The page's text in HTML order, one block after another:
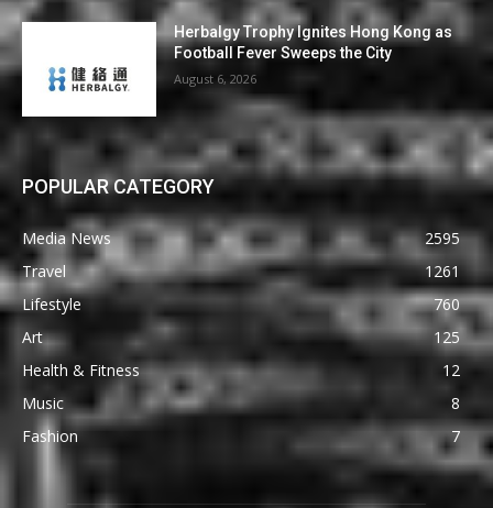
Herbalgy Trophy Ignites Hong Kong as
Football Fever Sweeps the City
August 6, 2026
POPULAR CATEGORY
Media News
2595
Travel
1261
Lifestyle
760
Art
125
Health & Fitness
12
Music
8
Fashion
7